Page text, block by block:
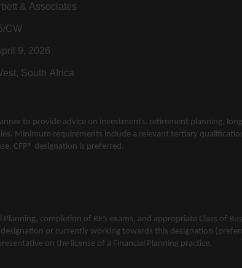
& Associates
CW
9, 2026
South Africa
to provide advice on investments, retirement planning,
Minimum requirements include a relevant tertiary
CFP® designation is preferred.
Planning, completion of RE5 exams, and appropriate Class of
or currently working towards this designation
on the license of a Financial Planning practice.